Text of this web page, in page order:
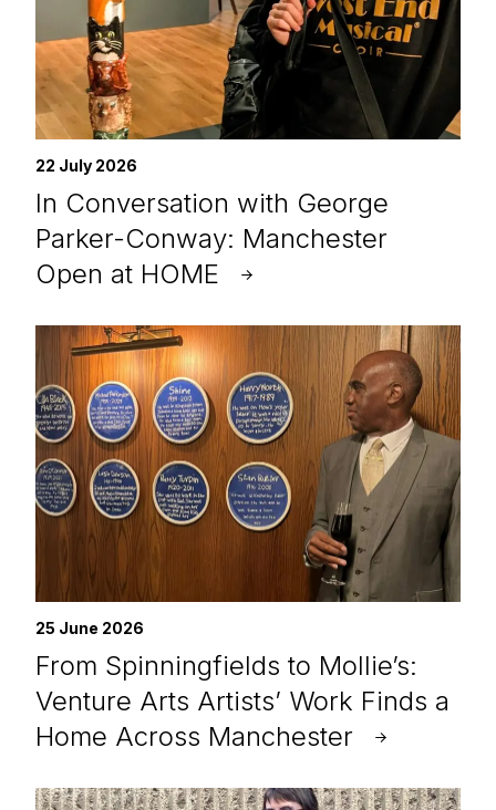
22 July 2026
In Conversation with George
Parker-Conway: Manchester
Open at HOME
25 June 2026
From Spinningfields to Mollie’s:
Venture Arts Artists’ Work Finds a
Home Across Manchester